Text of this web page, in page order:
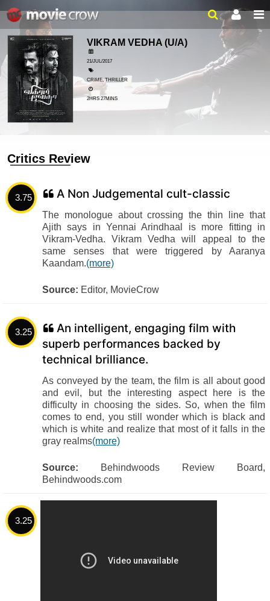
VIKRAM VEDHA (U/A)
21/JUL/2017
CRIME, THRILLER
2HRS 27MINS
Critics Review
3.75 A Non Judgemental cult-classic
The monologue about crossing the thin line that
Ajith says in Yennai Arindhaal is more fitting in
Vikram-Vedha. Vikram Vedha will appeal to the
same senses that were triggered by Aaranya
Kaandam.(more)
Source: Editor, MovieCrow
3.25
An intelligent, engaging film with
superb performances backed by
technical brilliance.
As conveyed by the team, the film is all about good
and evil, but the interesting aspect here is the
difficulty in choosing the sides. So, when the film
comes to end, you still wonder which is black and
which is white and realize that most of it falls in the
gray realms(more)
Source: Behindwoods Review Board,
Behindwoods.com
3.25